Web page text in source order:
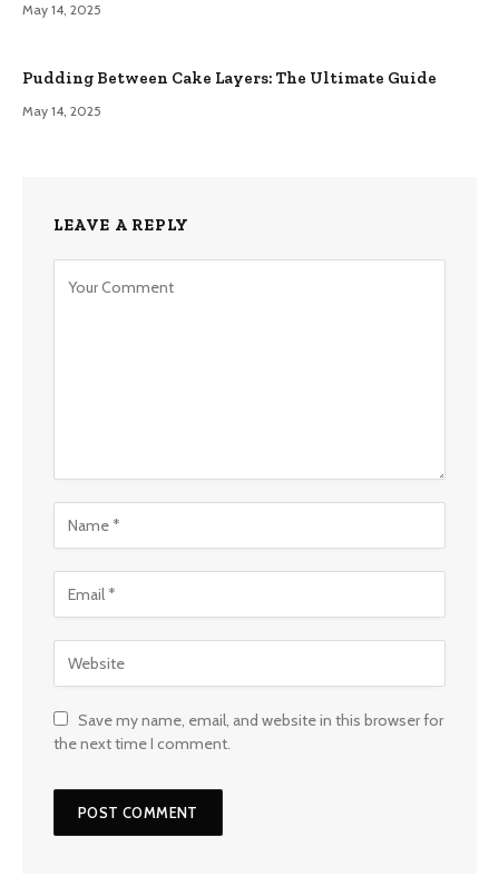
May 14, 2025
Pudding Between Cake Layers: The Ultimate Guide
May 14, 2025
LEAVE A REPLY
Save my name, email, and website in this browser for
the next time I comment.